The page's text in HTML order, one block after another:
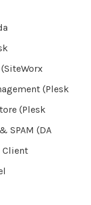
(Plesk
(Plesk
SPAM (DA
Client